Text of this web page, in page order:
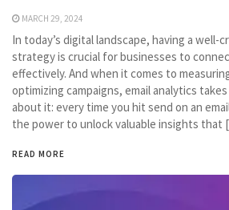
MARCH 29, 2024
In today’s digital landscape, having a well-
strategy is crucial for businesses to
effectively. And when it comes to
optimizing campaigns, email analytics
about it: every time you hit send on an
the power to unlock valuable insights
READ MORE